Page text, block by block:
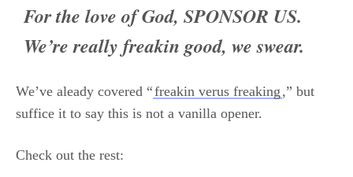
For the love of God, SPONSOR US.
We’re really freakin good, we swear.
We’ve aleady covered “freakin verus freaking ,” but
suffice it to say this is not a vanilla opener.
Check out the rest: